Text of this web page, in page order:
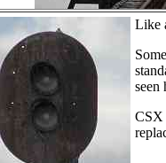
Like
seen
CSX